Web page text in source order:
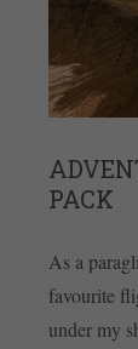
PACK
As a
favourite
under my